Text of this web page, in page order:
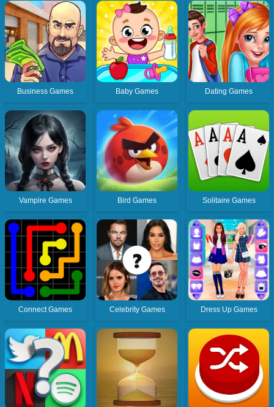
Business Games Baby Games Dating Games
Vampire Games Bird Games Solitaire Games
Connect Games Celebrity Games Dress Up Games